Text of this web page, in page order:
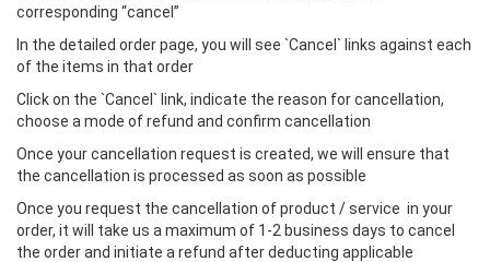
corresponding “cancel”
In the detailed order page, you will see `Cancel` links against each
of the items in that order
Click on the `Cancel` link, indicate the reason for cancellation,
choose a mode of refund and confirm cancellation
Once your cancellation request is created, we will ensure that
the cancellation is processed as soon as possible
Once you request the cancellation of product / service in your
order, it will take us a maximum of 1-2 business days to cancel
the order and initiate a refund after deducting applicable